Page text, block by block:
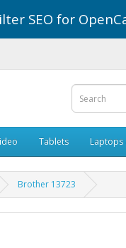
SEO for
Tablets
Brother 13723